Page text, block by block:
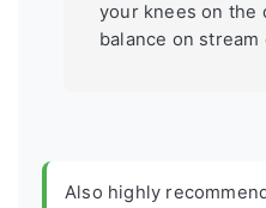
your knees on the
balance on stream
Also highly